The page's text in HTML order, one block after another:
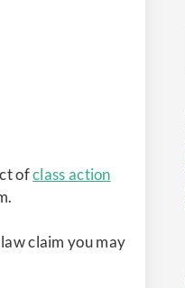
ofclass action
claim you may